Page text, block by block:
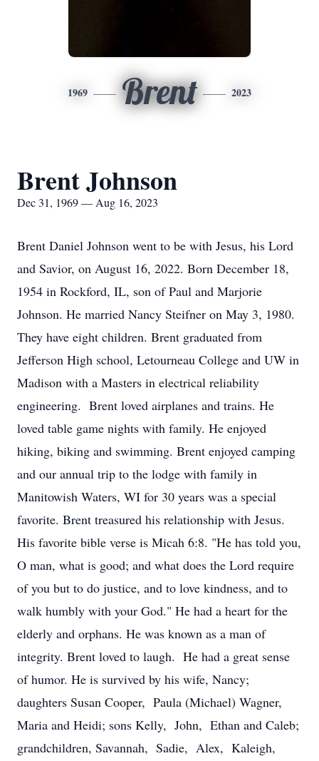
1969 Brent 2023
Brent Johnson
Dec 31, 1969 — Aug 16, 2023
Brent Daniel Johnson went to be with Jesus, his Lord
and Savior, on August 16, 2022. Born December 18,
1954 in Rockford, IL, son of Paul and Marjorie
Johnson. He married Nancy Steifner on May 3, 1980.
They have eight children. Brent graduated from
Jefferson High school, Letourneau College and UW in
Madison with a Masters in electrical reliability
engineering. Brent loved airplanes and trains. He
loved table game nights with family. He enjoyed
hiking, biking and swimming. Brent enjoyed camping
and our annual trip to the lodge with family in
Manitowish Waters, WI for 30 years was a special
favorite. Brent treasured his relationship with Jesus.
His favorite bible verse is Micah 6:8. "He has told you,
O man, what is good; and what does the Lord require
of you but to do justice, and to love kindness, and to
walk humbly with your God." He had a heart for the
elderly and orphans. He was known as a man of
integrity. Brent loved to laugh. He had a great sense
of humor. He is survived by his wife, Nancy;
daughters Susan Cooper, Paula (Michael) Wagner,
Maria and Heidi; sons Kelly, John, Ethan and Caleb;
grandchildren, Savannah, Sadie, Alex, Kaleigh,